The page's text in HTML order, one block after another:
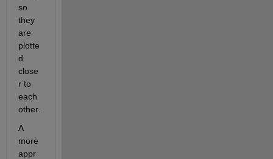
so
they
are
plotte
d
close
r to
each
A
more
appr